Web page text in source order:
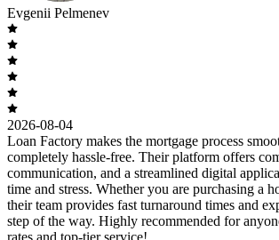
Evgenii Pelmenev
2026-08-04
Loan Factory makes the mortgage process
completely hassle-free. Their platform offers
communication, and a streamlined digital
time and stress. Whether you are purchasing a
their team provides fast turnaround times and
step of the way. Highly recommended for
rates and top-tier service!